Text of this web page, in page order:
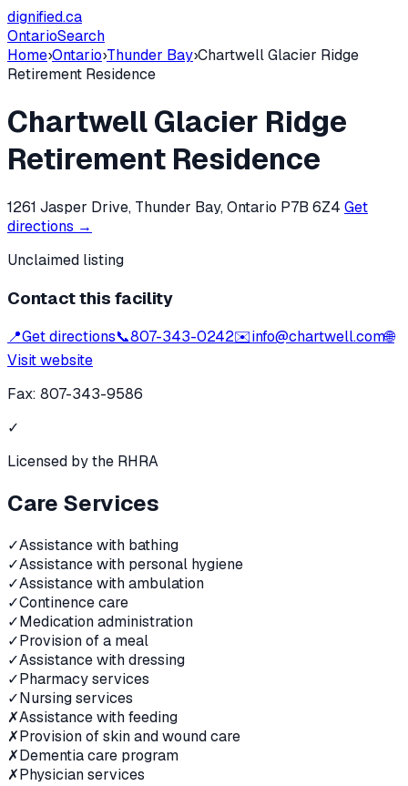
dignified.ca
OntarioSearch
Home›Ontario›Thunder Bay›Chartwell Glacier Ridge
Retirement Residence
Chartwell Glacier Ridge
Retirement Residence
1261 Jasper Drive, Thunder Bay, Ontario P7B 6Z4 Get
directions →
Unclaimed listing
Contact this facility
📍Get directions📞807-343-0242✉️info@chartwell.com🌐
Visit website
Fax: 807-343-9586
✓
Licensed by the RHRA
Care Services
✓Assistance with bathing
✓Assistance with personal hygiene
✓Assistance with ambulation
✓Continence care
✓Medication administration
✓Provision of a meal
✓Assistance with dressing
✓Pharmacy services
✓Nursing services
✗Assistance with feeding
✗Provision of skin and wound care
✗Dementia care program
✗Physician services